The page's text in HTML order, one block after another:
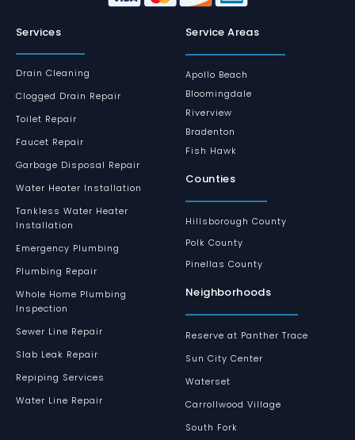
Services
Drain Cleaning
Clogged Drain Repair
Toilet Repair
Faucet Repair
Garbage Disposal Repair
Water Heater Installation
Tankless Water Heater
Installation
Emergency Plumbing
Plumbing Repair
Whole Home Plumbing
Inspection
Sewer Line Repair
Slab Leak Repair
Repiping Services
Water Line Repair
Service Areas
Apollo Beach
Bloomingdale
Riverview
Bradenton
Fish Hawk
Counties
Hillsborough County
Polk County
Pinellas County
Neighborhoods
Reserve at Panther Trace
Sun City Center
Waterset
Carrollwood Village
South Fork